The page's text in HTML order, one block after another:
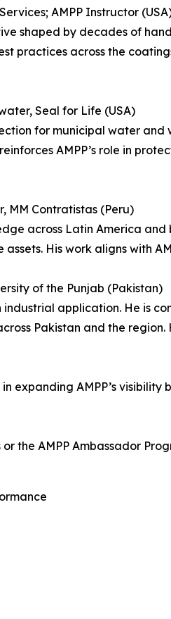
AMPP Instructor
shaped by decades of
practices across the
Seal for Life (USA)
for municipal water
AMPP’s role in
MM Contratistas (Peru)
across Latin America
His work aligns with
of the Punjab (Pakistan)
application. He is
Pakistan and the
expanding AMPP’s
the AMPP Ambassador